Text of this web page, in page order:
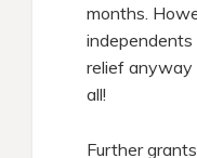
months.
independents
relief anyway
all!
Further